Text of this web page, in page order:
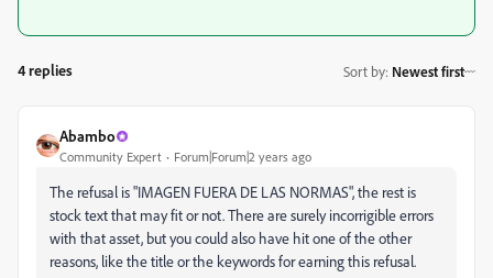
4 replies Sort by: Newest first
Abambo
Community Expert Forum|Forum|2 years ago
The refusal is "IMAGEN FUERA DE LAS NORMAS", the rest is
stock text that may fit or not. There are surely incorrigible errors
with that asset, but you could also have hit one of the other
reasons, like the title or the keywords for earning this refusal.